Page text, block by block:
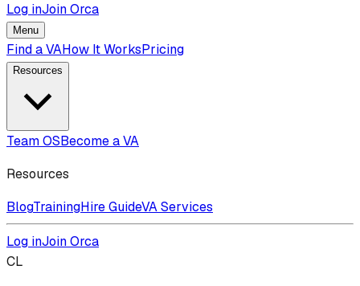
Log inJoin Orca
Menu
Find a VAHow It WorksPricing
Resources
Team OSBecome a VA
Resources
BlogTrainingHire GuideVA Services
Log inJoin Orca
CL